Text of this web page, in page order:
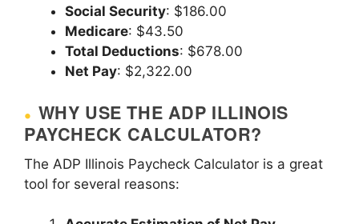
Social Security: $186.00
Medicare: $43.50
Total Deductions: $678.00
Net Pay: $2,322.00
WHY USE THE ADP ILLINOIS
PAYCHECK CALCULATOR?
The ADP Illinois Paycheck Calculator is a great
tool for several reasons: